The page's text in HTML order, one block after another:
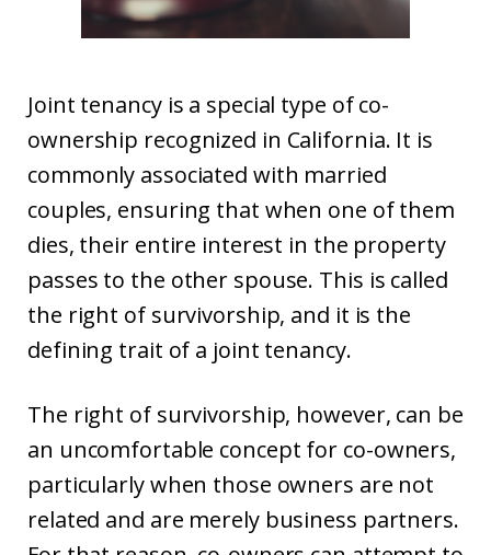
Joint tenancy is a special type of co-
ownership recognized in California. It is
commonly associated with married
couples, ensuring that when one of them
dies, their entire interest in the property
passes to the other spouse. This is called
the right of survivorship, and it is the
defining trait of a joint tenancy.
The right of survivorship, however, can be
an uncomfortable concept for co-owners,
particularly when those owners are not
related and are merely business partners.